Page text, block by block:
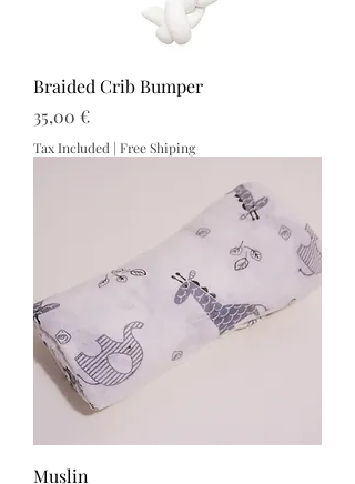
Braided Crib Bumper
Price
35,00 €
Tax Included | Free Shiping
Muslin